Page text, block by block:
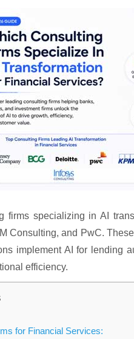
firms specializing in AI
Consulting, and PwC.
implement AI for lending
efficiency.
for Financial Services: